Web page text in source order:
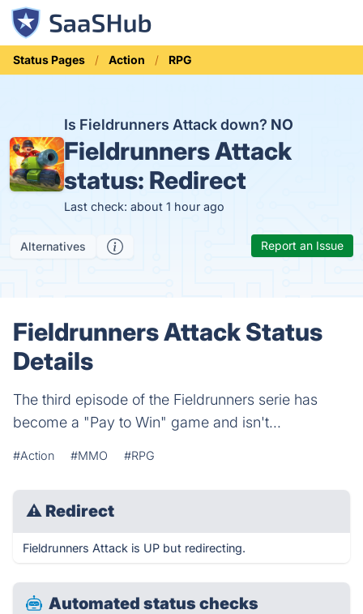
Status Pages Action RPG
Is Fieldrunners Attack down? NO
Fieldrunners Attack
status: Redirect
Last check: about 1 hour ago
Alternatives Report an Issue
Fieldrunners Attack Status
Details
The third episode of the Fieldrunners serie has
become a "Pay to Win" game and isn't...
#Action #MMO #RPG
⚠ Redirect
Fieldrunners Attack is UP but redirecting.
Automated status checks